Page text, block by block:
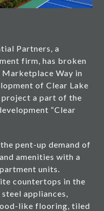
Partners, a
firm, has broken
Marketplace Way in
of Clear Lake
a part of the
“Clear
pent-up demand of
amenities with a
units.
countertops in the
appliances,
like flooring, tiled